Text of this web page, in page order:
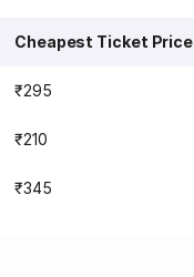
Cheapest Ticket Price
₹295
₹210
₹345